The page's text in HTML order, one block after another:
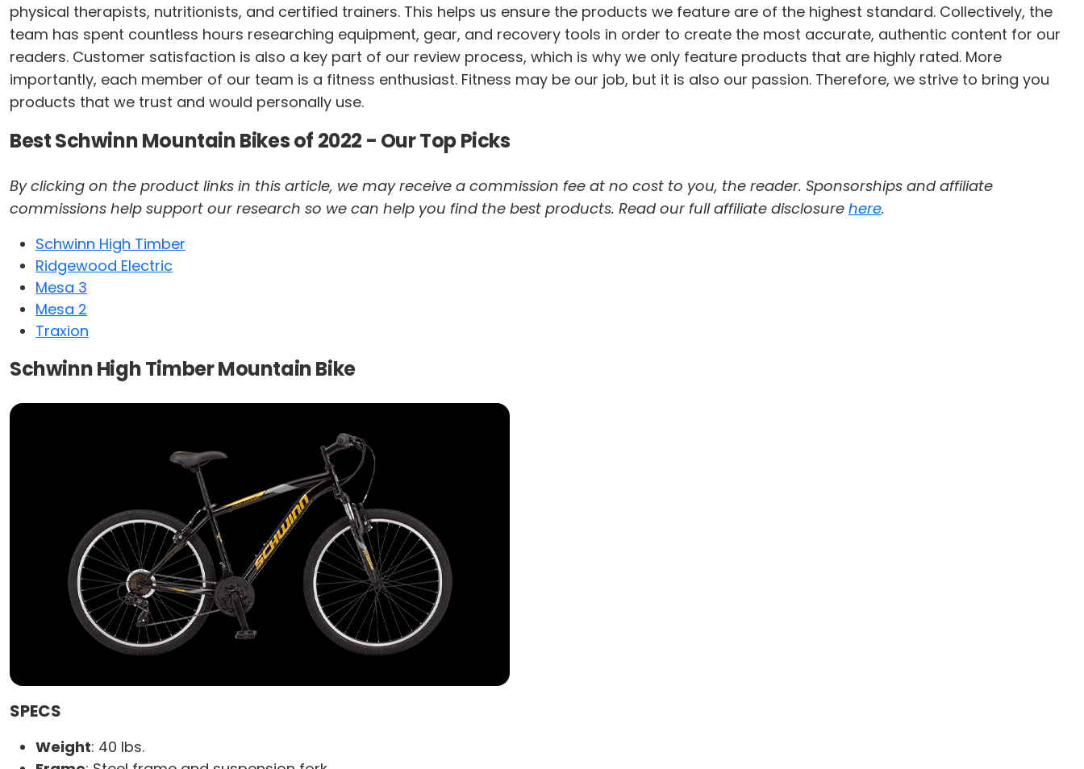
physical therapists, nutritionists, and certified trainers. This helps us ensure the products we feature are of the highest standard. Collectively, the
team has spent countless hours researching equipment, gear, and recovery tools in order to create the most accurate, authentic content for our
readers. Customer satisfaction is also a key part of our review process, which is why we only feature products that are highly rated. More
importantly, each member of our team is a fitness enthusiast. Fitness may be our job, but it is also our passion. Therefore, we strive to bring you
products that we trust and would personally use.
Best Schwinn Mountain Bikes of 2022 - Our Top Picks
By clicking on the product links in this article, we may receive a commission fee at no cost to you, the reader. Sponsorships and affiliate
commissions help support our research so we can help you find the best products. Read our full affiliate disclosure here.
Schwinn High Timber
Ridgewood Electric
Mesa 3
Mesa 2
Traxion
Schwinn High Timber Mountain Bike
SPECS
Weight: 40 lbs.